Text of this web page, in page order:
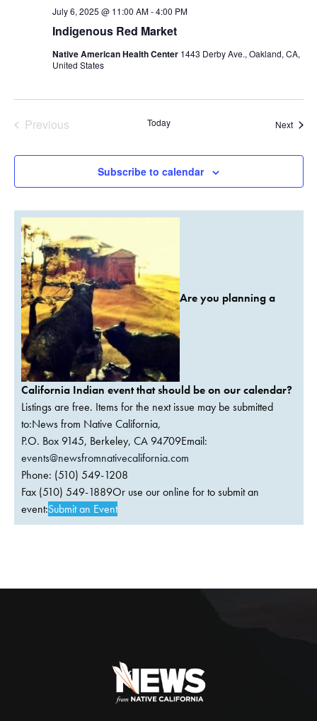
Indigenous Red Market
July 6, 2025 @ 11:00 AM-4:00 PM
Native American Health Center 1443 Derby Ave., Oakland, CA,
United States
Previous
Today Next
Subscribe to calendar
Are you planning a
California Indian event that should be on our calendar?
Listings are free. Items for the next issue may be submitted
to:News from Native California,
P.O. Box 9145, Berkeley, CA 94709Email:
events@newsfromnativecalifornia.com
Phone: (510) 549-1208
Fax (510) 549-1889Or use our online for to submit an
event:Submit an Event